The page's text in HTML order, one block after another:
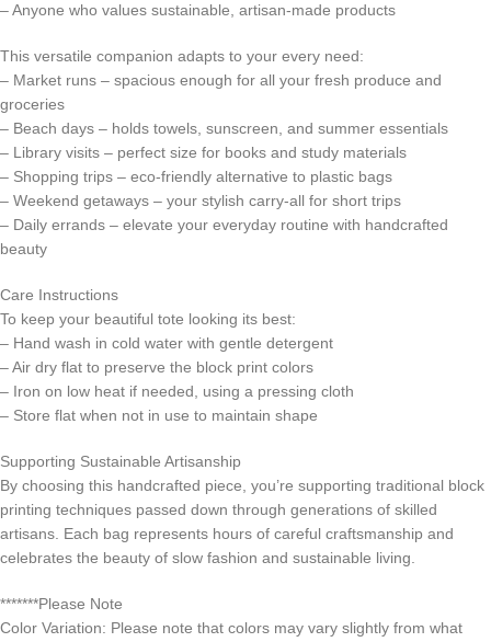
– Anyone who values sustainable, artisan-made products
This versatile companion adapts to your every need:
– Market runs – spacious enough for all your fresh produce and
groceries
– Beach days – holds towels, sunscreen, and summer essentials
– Library visits – perfect size for books and study materials
– Shopping trips – eco-friendly alternative to plastic bags
– Weekend getaways – your stylish carry-all for short trips
– Daily errands – elevate your everyday routine with handcrafted
beauty
Care Instructions
To keep your beautiful tote looking its best:
– Hand wash in cold water with gentle detergent
– Air dry flat to preserve the block print colors
– Iron on low heat if needed, using a pressing cloth
– Store flat when not in use to maintain shape
Supporting Sustainable Artisanship
By choosing this handcrafted piece, you’re supporting traditional block
printing techniques passed down through generations of skilled
artisans. Each bag represents hours of careful craftsmanship and
celebrates the beauty of slow fashion and sustainable living.
*******Please Note
Color Variation: Please note that colors may vary slightly from what